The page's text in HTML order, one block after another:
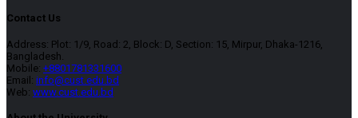
Contact Us
Address: Plot: 1/9, Road: 2, Block: D, Section: 15, Mirpur, Dhaka-1216,
Bangladesh.
Mobile: +8801781331600
Email: info@cust.edu.bd
Web: www.cust.edu.bd